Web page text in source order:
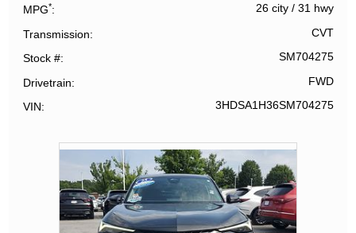
MPG* 26 city/ 31 hwy
Transmission CVT
Stock # SM704275
Drivetrain FWD
VIN 3HDSA1H36SM704275